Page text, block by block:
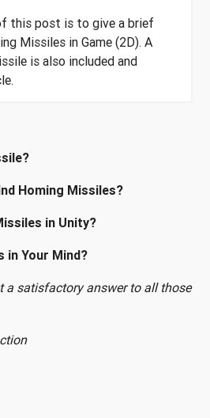
this post is to give a brief
Missiles in Game (2D). A
is also included and
Homing Missiles?
in Unity?
in Your Mind?
a satisfactory answer to all those